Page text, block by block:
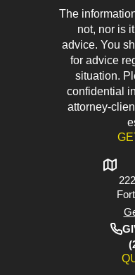
The
not, nor is
advice. You
for advice
situation.
confidential
attorney-